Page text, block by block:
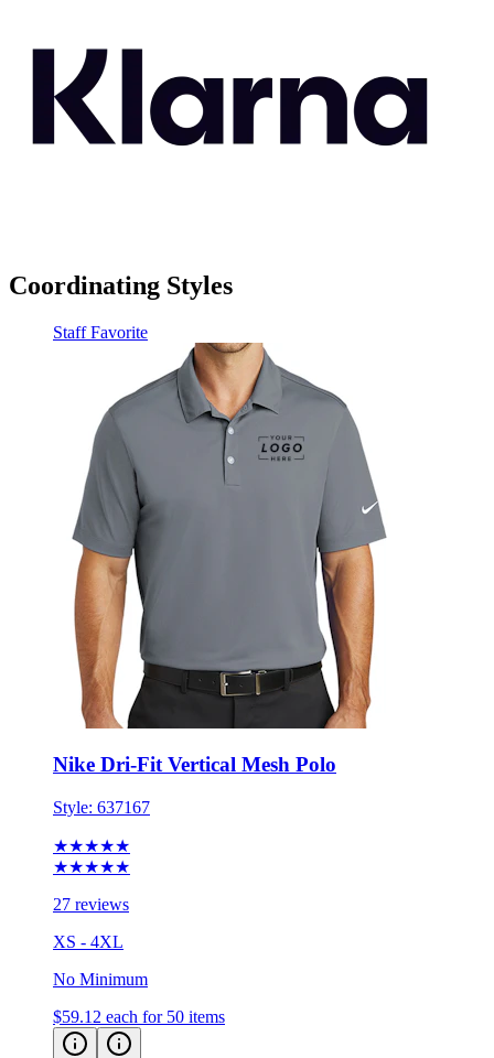
Coordinating Styles
Staff Favorite
Nike Dri-Fit Vertical Mesh Polo
Style: 637167
★★★★★
★★★★★
27 reviews
XS - 4XL
No Minimum
$59.12 each for 50 items